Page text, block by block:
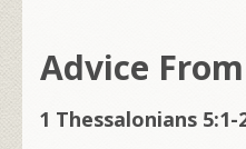
Advice
1 Thessalonians 5:1-